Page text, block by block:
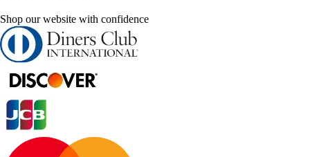
Shop our website with confidence